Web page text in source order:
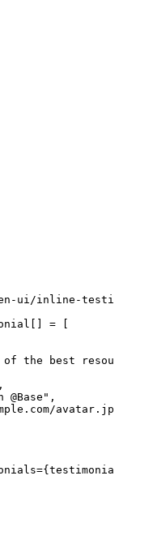
ui/inline-
=
of the best
,
,
avatar.jpg"
={testimonials}